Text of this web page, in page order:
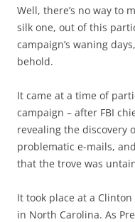
Well, there’s no way to
silk one, out of this
campaign’s waning
behold.
It came at a time of
campaign – after FBI
revealing the discovery
problematic e-mails,
that the trove was
It took place at a
in North Carolina. As